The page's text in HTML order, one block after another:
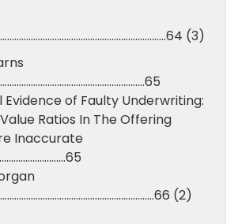
(3)
of Faulty Underwriting:
Ratios In The Offering
Inaccurate
(2)